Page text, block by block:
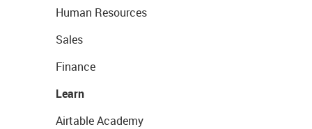
Human Resources
Sales
Finance
Learn
Airtable Academy